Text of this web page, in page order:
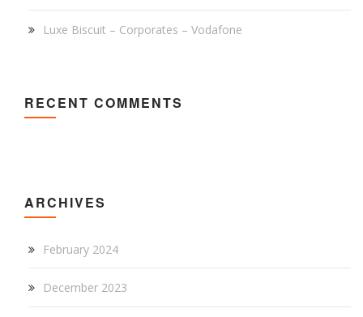
Luxe Biscuit – Corporates – Vodafone
RECENT COMMENTS
ARCHIVES
February 2024
December 2023